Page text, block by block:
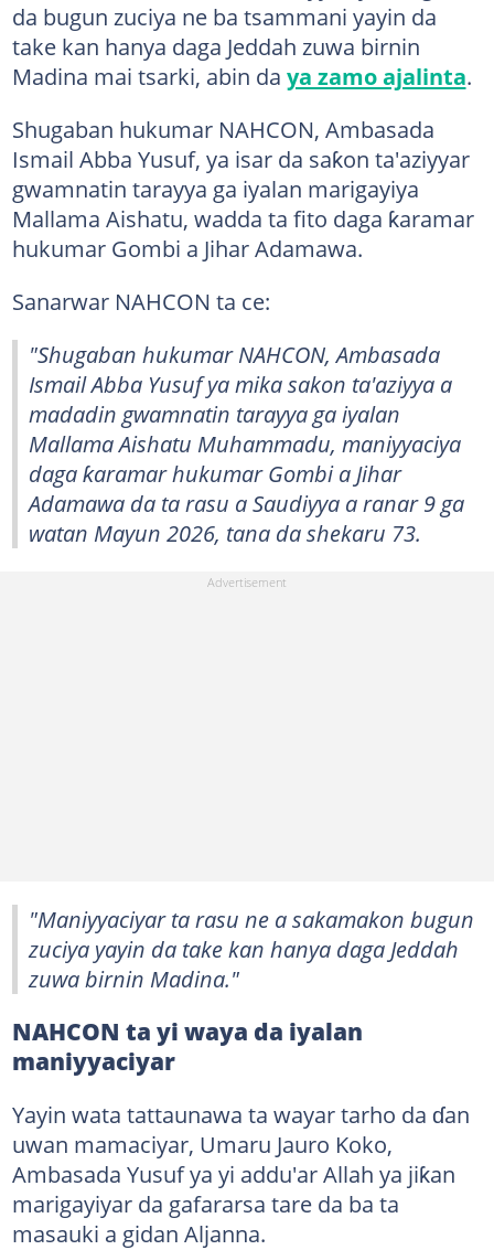
da bugun zuciya ne ba tsammani yayin da
take kan hanya daga Jeddah zuwa birnin
Madina mai tsarki, abin da ya zamo ajalinta.
Shugaban hukumar NAHCON, Ambasada
Ismail Abba Yusuf, ya isar da saƙon ta'aziyyar
gwamnatin tarayya ga iyalan marigayiya
Mallama Aishatu, wadda ta fito daga ƙaramar
hukumar Gombi a Jihar Adamawa.
Sanarwar NAHCON ta ce:
"Shugaban hukumar NAHCON, Ambasada
Ismail Abba Yusuf ya mika sakon ta'aziyya a
madadin gwamnatin tarayya ga iyalan
Mallama Aishatu Muhammadu, maniyyaciya
daga ƙaramar hukumar Gombi a Jihar
Adamawa da ta rasu a Saudiyya a ranar 9 ga
watan Mayun 2026, tana da shekaru 73.
"Maniyyaciyar ta rasu ne a sakamakon bugun
zuciya yayin da take kan hanya daga Jeddah
zuwa birnin Madina."
NAHCON ta yi waya da iyalan
maniyyaciyar
Yayin wata tattaunawa ta wayar tarho da ɗan
uwan mamaciyar, Umaru Jauro Koko,
Ambasada Yusuf ya yi addu'ar Allah ya jiƙan
marigayiyar da gafararsa tare da ba ta
masauki a gidan Aljanna.